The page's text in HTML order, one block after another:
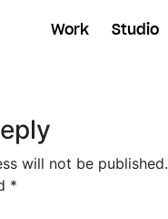
Work Studio
24, 2018
will not be published.
*